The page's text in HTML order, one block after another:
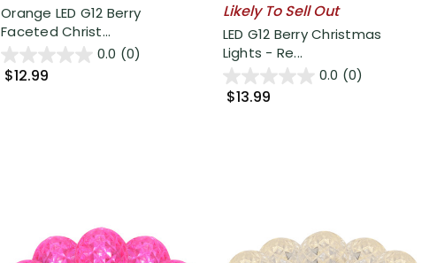
Orange LED G12 Berry
Faceted Christ...
0.0 (0)
$12.99
Likely To Sell Out
LED G12 Berry Christmas
Lights - Re...
0.0 (0)
$13.99